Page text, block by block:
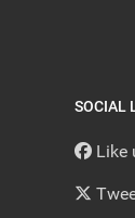
SOCIAL
Like